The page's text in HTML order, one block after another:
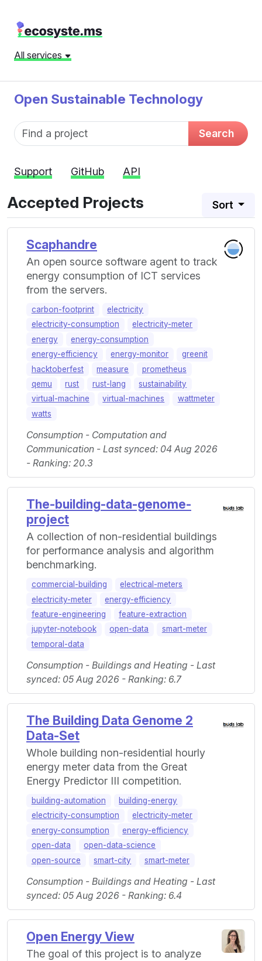
All services
Open Sustainable Technology
Fund name Search
Support GitHub API
Accepted Projects Sort
Scaphandre
An open source software agent to track
energy consumption of ICT services
from the servers.
carbon-footprint
electricity
electricity-consumption
electricity-meter
energy
energy-consumption
energy-efficiency
energy-monitor
greenit
hacktoberfest
measure
prometheus
qemu
rust rust-lang
sustainability
virtual-machine
virtual-machines
wattmeter
watts
Consumption - Computation and
Communication - Last synced: 04 Aug 2026
- Ranking: 20.3
The-building-data-genome-
project
A collection of non-residential buildings
for performance analysis and algorithm
benchmarking.
commercial-building
electrical-meters
electricity-meter
energy-efficiency
feature-engineering
feature-extraction
jupyter-notebook
open-data
smart-meter
temporal-data
Consumption - Buildings and Heating - Last
synced: 05 Aug 2026 - Ranking: 6.7
The Building Data Genome 2
Data-Set
Whole building non-residential hourly
energy meter data from the Great
Energy Predictor III competition.
building-automation
building-energy
electricity-consumption
electricity-meter
energy-consumption
energy-efficiency
open-data
open-data-science
open-source
smart-city smart-meter
Consumption - Buildings and Heating - Last
synced: 05 Aug 2026 - Ranking: 6.4
Open Energy View
The goal of this project is to analyze